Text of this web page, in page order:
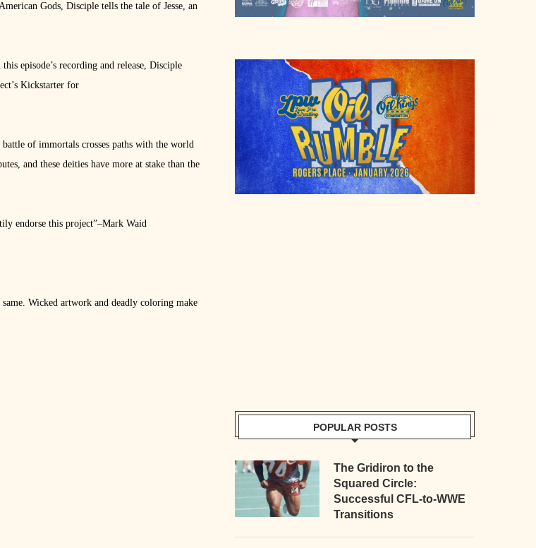
Gods, Disciple tells the tale of Jesse, an
episode’s recording and release, Disciple
Kickstarter for
of immortals crosses paths with the world
and these deities have more at stake than the
endorse this project”–Mark Waid
Wicked artwork and deadly coloring make
POPULAR POSTS
The Gridiron to the
Squared Circle:
Successful CFL-to-WWE
Transitions